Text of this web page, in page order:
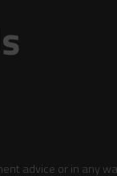
advice or in any